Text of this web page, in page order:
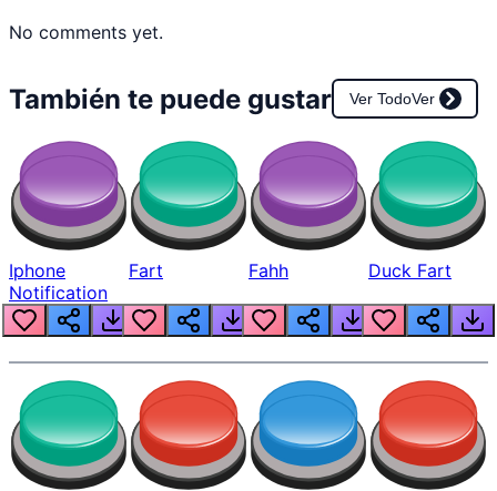
No comments yet.
También te puede gustar Ver TodoVer
Iphone
Notification
Fart Fahh Duck Fart